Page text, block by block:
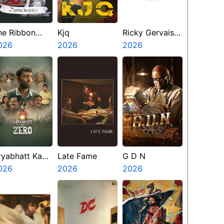
Ribbon
Kjq
2026
Ricky Gervais
Alley Cats
2026
Ka
Late Fame
2026
G D N
2026